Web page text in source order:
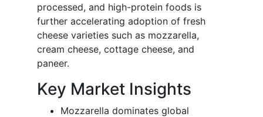
processed, and high-protein foods is
further accelerating adoption of fresh
cheese varieties such as mozzarella,
cream cheese, cottage cheese, and
paneer.
Key Market Insights
Mozzarella dominates global